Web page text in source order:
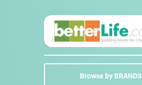
Browse by BRANDS